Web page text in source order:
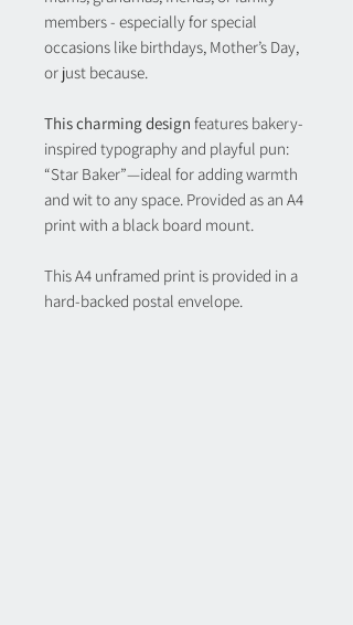
members - especially for special
occasions like birthdays, Mother’s Day,
or just because.
This charming design features bakery-
inspired typography and playful pun:
“Star Baker”—ideal for adding warmth
and wit to any space. Provided as an A4
print with a black board mount.
This A4 unframed print is provided in a
hard-backed postal envelope.